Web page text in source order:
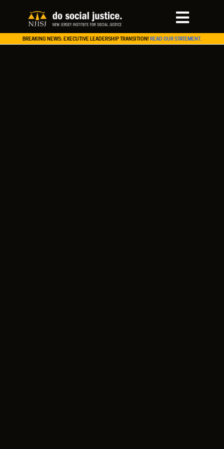
BREAKING NEWS: EXECUTIVE LEADERSHIP TRANSITION! READ OUR STATEMENT.